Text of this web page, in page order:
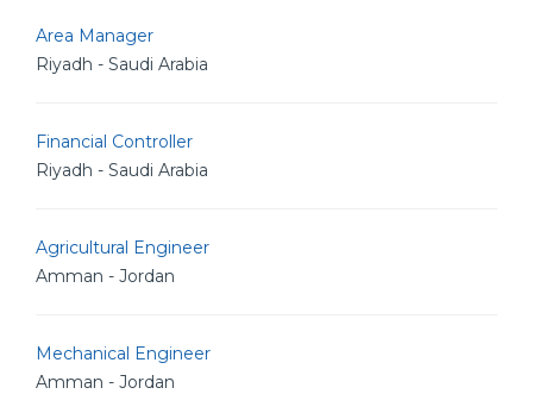
Area Manager
Riyadh - Saudi Arabia
Financial Controller
Riyadh - Saudi Arabia
Agricultural Engineer
Amman - Jordan
Mechanical Engineer
Amman - Jordan